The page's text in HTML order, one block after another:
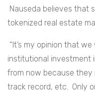
Nauseda believes that
tokenized real estate
“It’s my opinion that
institutional investment
from now because
track record, etc. Only